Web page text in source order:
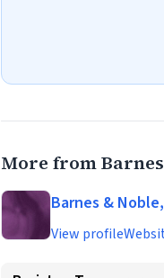
More from
Barnes &
View profile